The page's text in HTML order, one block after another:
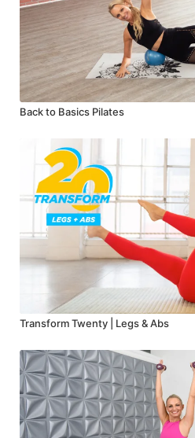
Back to Basics Pilates
Transform Twenty | Legs & Abs